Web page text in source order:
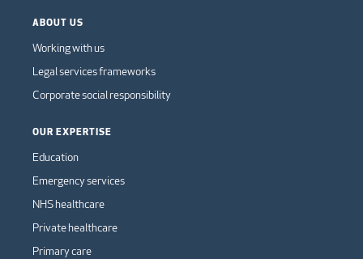
ABOUT US
Working with us
Legal services frameworks
Corporate social responsibility
OUR EXPERTISE
Education
Emergency services
NHS healthcare
Private healthcare
Primary care